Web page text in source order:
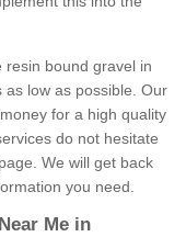
resin bound gravel in
as low as possible. Our
for a high quality
do not hesitate
We will get back
you need.
Me in